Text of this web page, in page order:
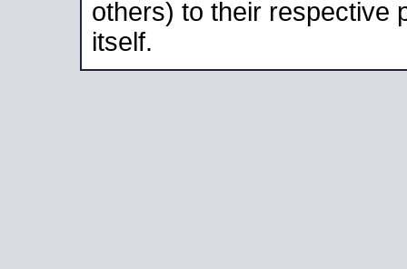
others) to their respective
itself.